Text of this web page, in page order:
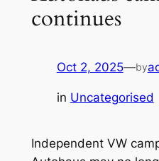
continues
Oct 2, 2025—by
in Uncategorised
Independent VW